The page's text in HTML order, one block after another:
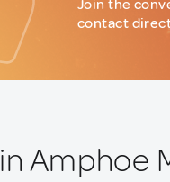
Join the
contact
in Amphoe